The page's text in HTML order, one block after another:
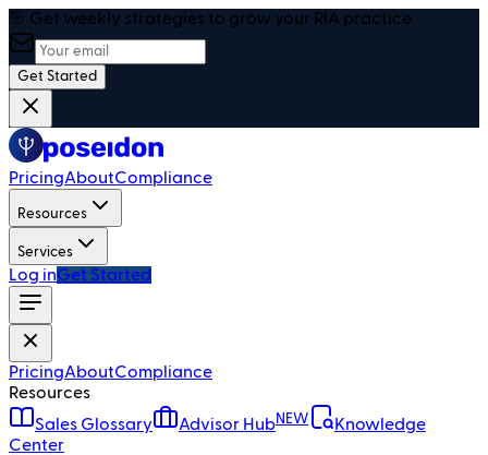
🎯 Get weekly strategies to grow your RIA practice
Get Started
PricingAboutCompliance
Resources
Services
Log inGet Started
PricingAboutCompliance
Resources
Sales Glossary
Advisor HubNEW
Knowledge
Center